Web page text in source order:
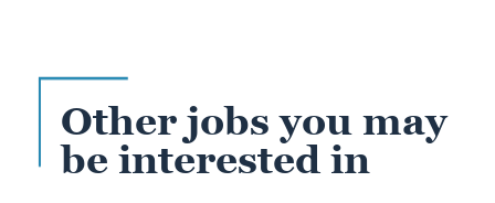
Other jobs you may
be interested in